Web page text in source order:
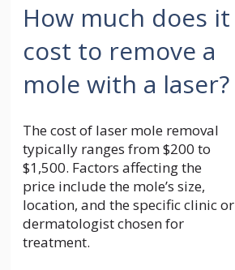
How much does it
cost to remove a
mole with a laser?
The cost of laser mole removal
typically ranges from $200 to
$1,500. Factors affecting the
price include the mole’s size,
location, and the specific clinic or
dermatologist chosen for
treatment.